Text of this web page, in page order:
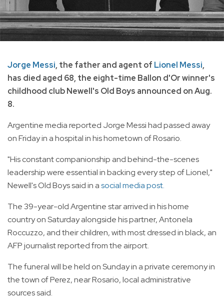
Jorge Messi, the father and agent of Lionel Messi,
has died aged 68, the eight-time Ballon d'Or winner's
childhood club Newell's Old Boys announced on Aug.
8.
Argentine media reported Jorge Messi had passed away
on Friday in a hospital in his hometown of Rosario.
"His constant companionship and behind-the-scenes
leadership were essential in backing every step of Lionel,"
Newell's Old Boys said in asocial media post.
The 39-year-old Argentine star arrived in his home
country on Saturday alongside his partner, Antonela
Roccuzzo, and their children, with most dressed in black, an
AFP journalist reported from the airport.
The funeral will be held on Sunday in a private ceremony in
the town of Perez, near Rosario, local administrative
sources said.